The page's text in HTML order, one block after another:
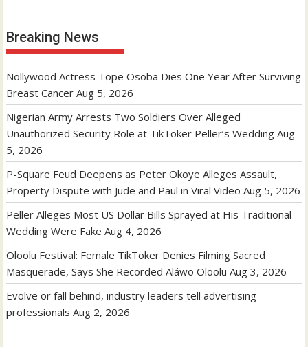
Breaking News
Nollywood Actress Tope Osoba Dies One Year After Surviving
Breast Cancer Aug 5, 2026
Nigerian Army Arrests Two Soldiers Over Alleged
Unauthorized Security Role at TikToker Peller’s Wedding Aug
5, 2026
P-Square Feud Deepens as Peter Okoye Alleges Assault,
Property Dispute with Jude and Paul in Viral Video Aug 5, 2026
Peller Alleges Most US Dollar Bills Sprayed at His Traditional
Wedding Were Fake Aug 4, 2026
Oloolu Festival: Female TikToker Denies Filming Sacred
Masquerade, Says She Recorded Aláwo Oloolu Aug 3, 2026
Evolve or fall behind, industry leaders tell advertising
professionals Aug 2, 2026